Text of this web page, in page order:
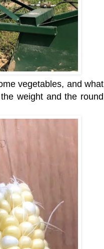
vegetables, and what
he weight and the round